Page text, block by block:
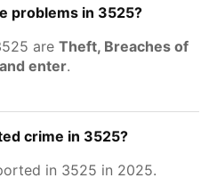
problems in 3525?
are Theft, Breaches of
enter.
crime in 3525?
in 3525 in 2025.